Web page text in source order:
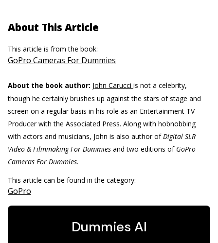
About This Article
This article is from the book:
GoPro Cameras For Dummies
About the book author: John Carucci is not a celebrity,
though he certainly brushes up against the stars of stage and
screen on a regular basis in his role as an Entertainment TV
Producer with the Associated Press. Along with hobnobbing
with actors and musicians, John is also author ofDigital SLR
Video & Filmmaking For Dummies and two editions of GoPro
Cameras For Dummies.
This article can be found in the category:
GoPro